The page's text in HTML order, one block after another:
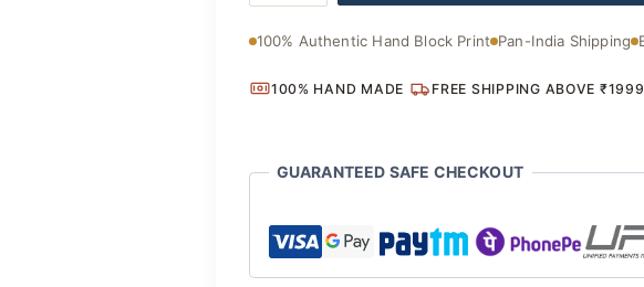
Floral
quantity
100% Authentic Hand Block Print Pan-India Shipping
100% HAND MADE FREE SHIPPING ABOVE
GUARANTEED SAFE CHECKOUT